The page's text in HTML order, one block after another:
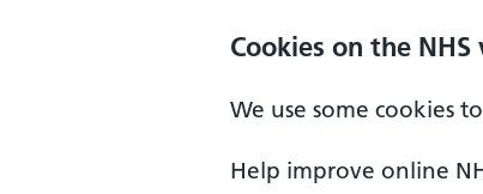
Cookies on the
We use some cookies
Help improve online